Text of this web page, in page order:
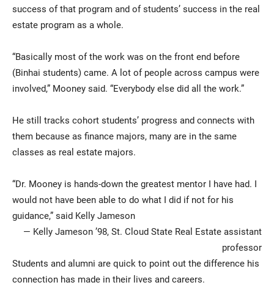
success of that program and of students’ success in the real
estate program as a whole.
“Basically most of the work was on the front end before
(Binhai students) came. A lot of people across campus were
involved,” Mooney said. “Everybody else did all the work.”
He still tracks cohort students’ progress and connects with
them because as finance majors, many are in the same
classes as real estate majors.
“Dr. Mooney is hands-down the greatest mentor I have had. I
would not have been able to do what I did if not for his
guidance,” said Kelly Jameson
— Kelly Jameson ’98, St. Cloud State Real Estate assistant
professor
Students and alumni are quick to point out the difference his
connection has made in their lives and careers.